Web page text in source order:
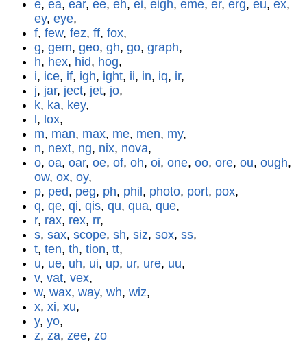
e, ea, ear, ee, eh, ei, eigh, eme, er, erg, eu, ex,
ey, eye,
f, few, fez, ff, fox,
g, gem, geo, gh, go, graph,
h, hex, hid, hog,
i, ice, if, igh, ight, ii, in, iq, ir,
j, jar, ject, jet, jo,
k, ka, key,
, lox,
m, man, max, me, men, my,
n, next, ng, nix, nova,
o, oa, oar, oe, of, oh, oi, one, oo, ore, ou, ough,
ow, ox, oy,
p, ped, peg, ph, phil , photo, port, pox,
q, qe, qi, qis, qu, qua, que,
r, rax, rex, rr,
s, sax, scope, sh, siz, sox, ss,
t, ten, th, tion, tt,
u, ue, uh, ui, up, ur, ure, uu,
v, vat, vex,
w, wax, way, wh, wiz,
x, xi, xu,
y, yo,
z, za, zee, zo